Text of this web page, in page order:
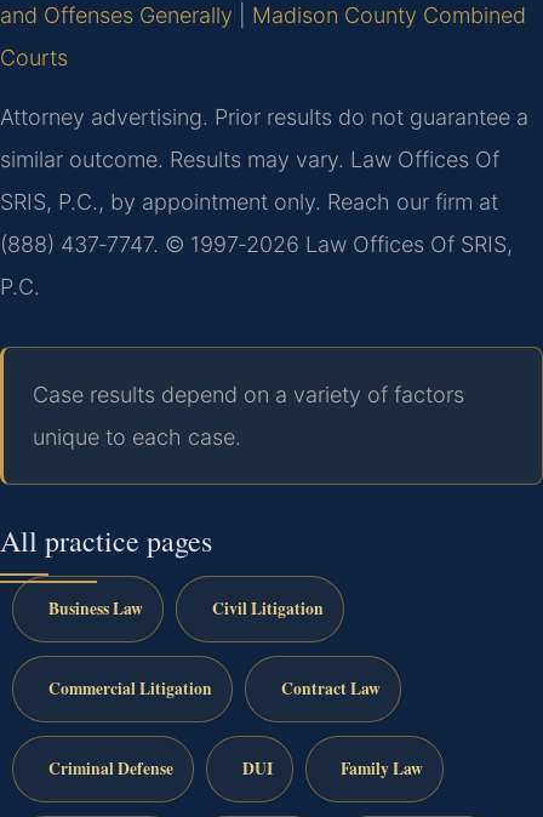
and Offenses Generally
Madison County Combined
Courts
Attorney advertising. Prior results do not guarantee a
similar outcome. Results may vary. Law Offices Of
SRIS, P.C., by appointment only. Reach our firm at
(888) 437‑7747. © 1997‑2026 Law Offices Of SRIS,
P.C.
Case results depend on a variety of factors
unique to each case.
All practice pages
Business Law Civil Litigation
Commercial Litigation Contract Law
Criminal Defense DUI Family Law